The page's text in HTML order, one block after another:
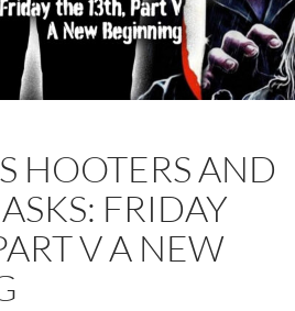
HOOTERS AND
FRIDAY
V A NEW